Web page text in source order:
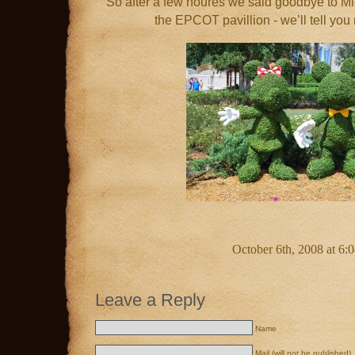
the EPCOT pavillion - we’ll tell you
October 6th, 2008 at
Leave a Reply
Name
Mail (will not be published)